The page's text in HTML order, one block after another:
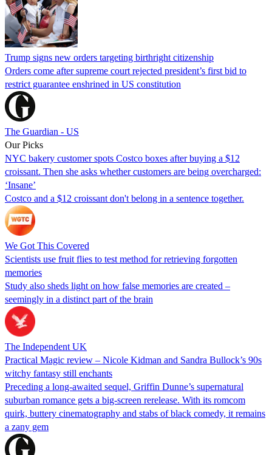
Trump signs new orders targeting birthright citizenship
Orders come after supreme court rejected president’s first bid to
restrict guarantee enshrined in US constitution
The Guardian - US
Our Picks
NYC bakery customer spots Costco boxes after buying a $12
croissant. Then she asks whether customers are being overcharged:
‘Insane’
Costco and a $12 croissant don't belong in a sentence together.
We Got This Covered
Scientists use fruit flies to test method for retrieving forgotten
memories
Study also sheds light on how false memories are created –
seemingly in a distinct part of the brain
The Independent UK
Practical Magic review – Nicole Kidman and Sandra Bullock’s 90s
witchy fantasy still enchants
Preceding a long-awaited sequel, Griffin Dunne’s supernatural
suburban romance gets a big-screen rerelease. With its romcom
quirk, buttery cinematography and stabs of black comedy, it remains
a zany gem